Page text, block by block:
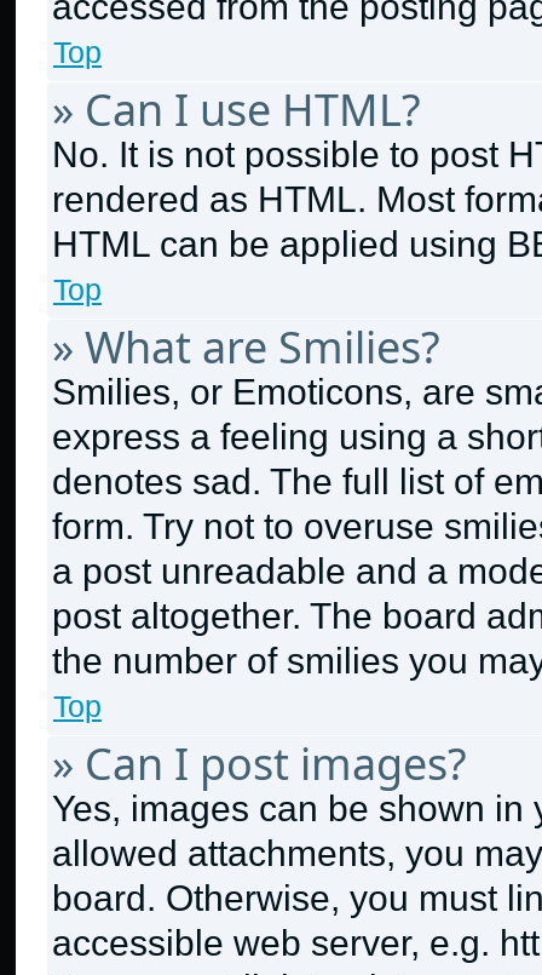
Top
» Can I use HTML?
No. It is not possible to post
rendered as HTML. Most
HTML can be applied using
Top
» What are Smilies?
Smilies, or Emoticons, are
express a feeling using a
denotes sad. The full list of
form. Try not to overuse
a post unreadable and a
post altogether. The board
the number of smilies you
Top
» Can I post images?
Yes, images can be shown
allowed attachments, you
board. Otherwise, you must
accessible web server, e.g.